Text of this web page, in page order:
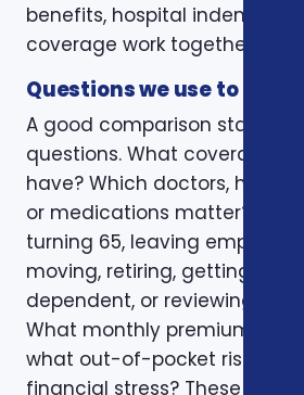
benefits, hospital indemnity,
coverage work together.
Questions we use to
A good comparison starts
questions. What coverage do
have? Which doctors,
or medications matter? Is
turning 65, leaving employer
moving, retiring, getting
dependent, or reviewing a
What monthly premium fits
what out-of-pocket risk
financial stress? These